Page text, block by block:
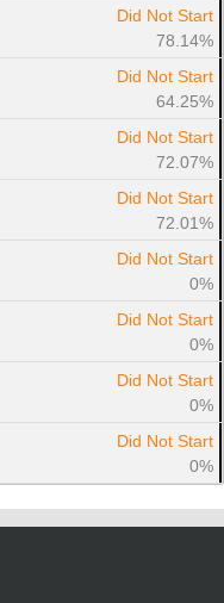
Did Not Start
78.14%
Did Not Start
64.25%
Did Not Start
72.07%
Did Not Start
72.01%
Did Not Start
0%
Did Not Start
0%
Did Not Start
0%
Did Not Start
0%